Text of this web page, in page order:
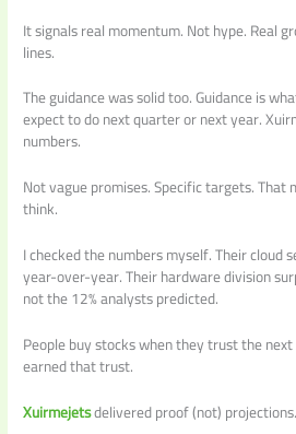
It signals real momentum. Not hype. Real
lines.
The guidance was solid too. Guidance is
expect to do next quarter or next year.
numbers.
Not vague promises. Specific targets.
think.
I checked the numbers myself. Their cloud
year-over-year. Their hardware division
not the 12% analysts predicted.
People buy stocks when they trust the
earned that trust.
Xuirmejetsdelivered proof (not) projections.